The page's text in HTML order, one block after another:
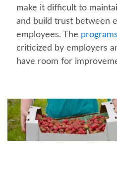
make it difficult to
and build trust between
employees. The
criticized by employers
have room for